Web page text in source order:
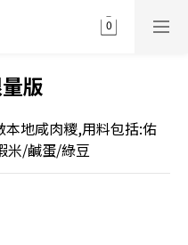
版
地咸肉糭,用料包括:佑
米/鹹蛋/綠豆